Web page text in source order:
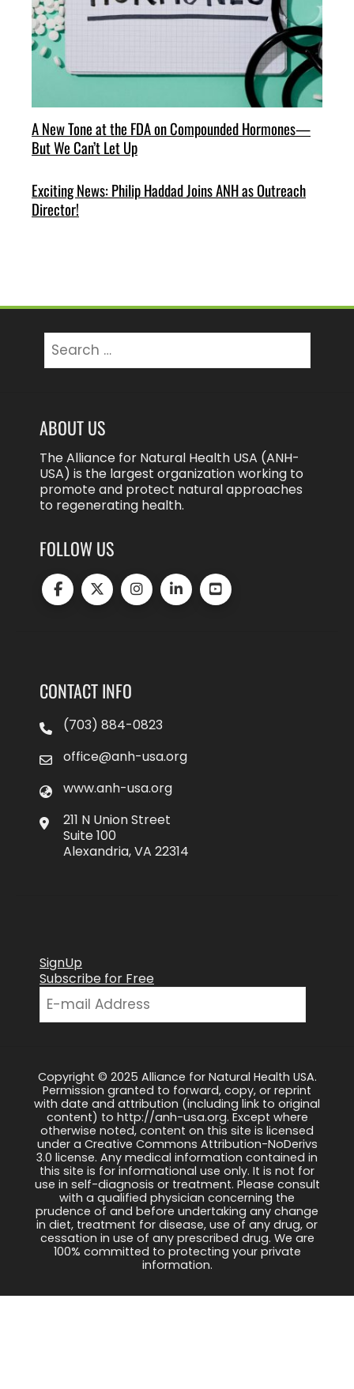
A New Tone at the FDA on Compounded Hormones—
But We Can’t Let Up
Exciting News: Philip Haddad Joins ANH as Outreach
Director!
for:
ABOUT US
The Alliance for Natural Health USA (ANH-
USA) is the largest organization working to
promote and protect natural approaches
to regenerating health.
FOLLOW US
CONTACT INFO
(703) 884-0823
office@anh-usa.org
www.anh-usa.org
211 N Union Street
Suite 100
Alexandria, VA 22314
SignUp
Subscribe for Free
Copyright © 2025 Alliance for Natural Health USA.
Permission granted to forward, copy, or reprint
with date and attribution (including link to original
content) to http://anh-usa.org. Except where
otherwise noted, content on this site is licensed
under a Creative Commons Attribution-NoDerivs
3.0 license. Any medical information contained in
this site is for informational use only. It is not for
use in self-diagnosis or treatment. Please consult
with a qualified physician concerning the
prudence of and before undertaking any change
in diet, treatment for disease, use of any drug, or
cessation in use of any prescribed drug. We are
100% committed to protecting your private
information.